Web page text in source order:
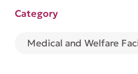
Category
Medical and Welfare